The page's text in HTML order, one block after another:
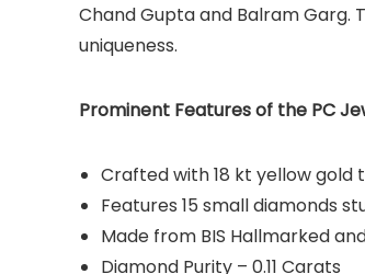
Chand Gupta and Balram Garg.
uniqueness.
Prominent Features of the PC
Crafted with 18 kt yellow gold
Features 15 small diamonds
Made from BIS Hallmarked
Diamond Purity – 0.11 Carats